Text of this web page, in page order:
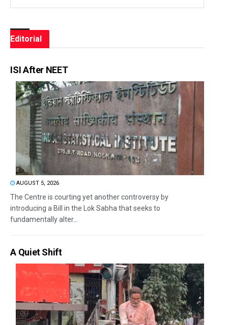
Editorial
ISI After NEET
AUGUST 5, 2026
The Centre is courting yet another controversy by
introducing a Bill in the Lok Sabha that seeks to
fundamentally alter...
A Quiet Shift